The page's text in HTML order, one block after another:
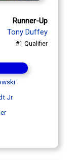
Runner-Up
Tony Duffey
#1 Qualifier
Jr.